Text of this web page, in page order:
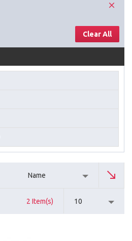
Clear All
Name
2 Item(s) 10